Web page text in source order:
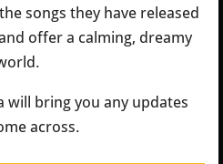
songs they have released
offer a calming, dreamy
will bring you any updates
across.